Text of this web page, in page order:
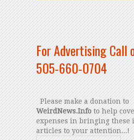
For Advertising Call
505-660-0704
Please make a donation to
WeirdNews.Infoto help
expenses in bringing these
articles to your attention...!